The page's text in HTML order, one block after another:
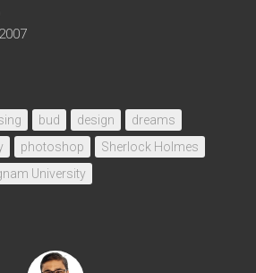
bud design
dreams
photoshop
Sherlock Holmes
University